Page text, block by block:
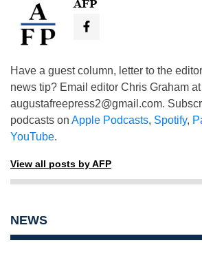
AFP
Have a guest column, letter to the
news tip? Email editor Chris Graham at
augustafreepress2@gmail.com.
podcasts on Apple Podcasts, Spotify,
YouTube.
View all posts by AFP
NEWS